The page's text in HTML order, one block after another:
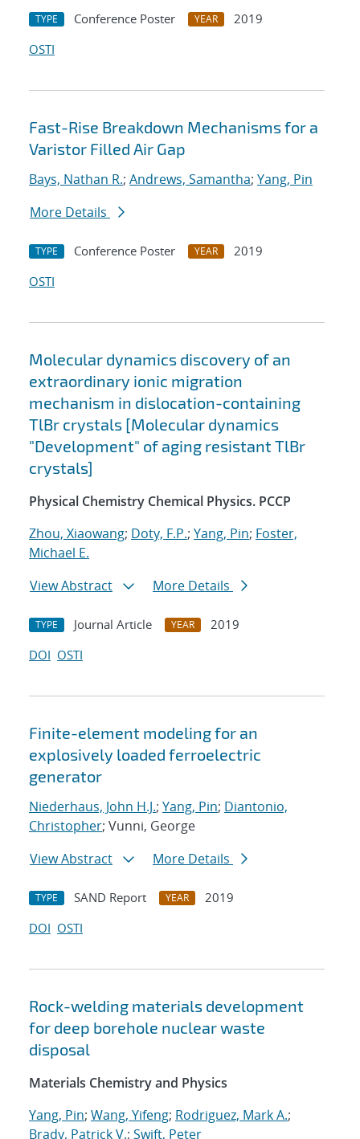
TYPE Conference Poster YEAR
2019
OSTI
Fast-Rise Breakdown Mechanisms for a
Varistor Filled Air Gap
Bays, Nathan R.; Andrews, Samantha; Yang, Pin
More Details
TYPE Conference Poster YEAR
2019
OSTI
Molecular dynamics discovery of an
extraordinary ionic migration
mechanism in dislocation-containing
TlBr crystals [Molecular dynamics
"Development" of aging resistant TlBr
crystals]
Physical Chemistry Chemical Physics. PCCP
Zhou, Xiaowang; Doty, F.P.; Yang, Pin; Foster,
Michael E.
View Abstract
More Details
TYPE Journal Article YEAR
2019
DOI OSTI
Finite-element modeling for an
explosively loaded ferroelectric
generator
Niederhaus, John H.J.; Yang, Pin; Diantonio,
Christopher; Vunni, George
View Abstract
More Details
TYPE SAND Report YEAR
2019
DOI OSTI
Rock-welding materials development
for deep borehole nuclear waste
disposal
Materials Chemistry and Physics
Yang, Pin; Wang, Yifeng; Rodriguez, Mark A.;
Brady, Patrick V.; Swift, Peter